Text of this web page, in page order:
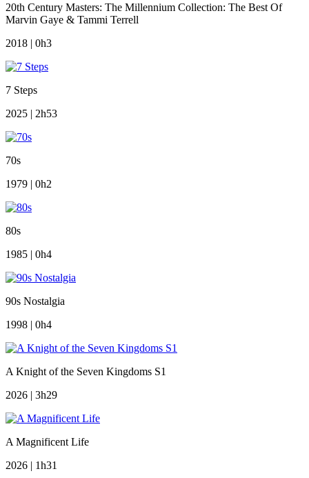
20th Century Masters: The Millennium Collection: The Best Of
Marvin Gaye & Tammi Terrell
2018 | 0h3
7 Steps
2025 | 2h53
70s
1979 | 0h2
80s
1985 | 0h4
90s Nostalgia
1998 | 0h4
A Knight of the Seven Kingdoms S1
2026 | 3h29
A Magnificent Life
2026 | 1h31